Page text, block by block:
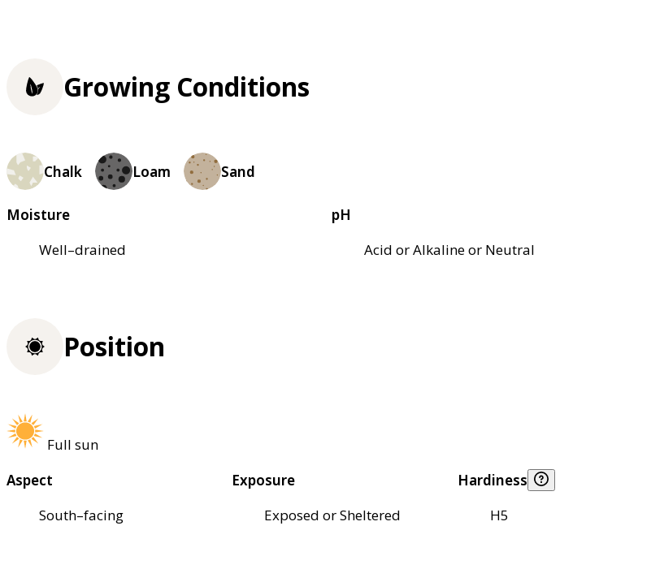
Growing Conditions
Chalk Loam Sand
Moisture
Well–drained
pH
Acid or Alkaline or Neutral
Position
Full sun
Aspect
South–facing
Exposure
Exposed or Sheltered
Hardiness
H5